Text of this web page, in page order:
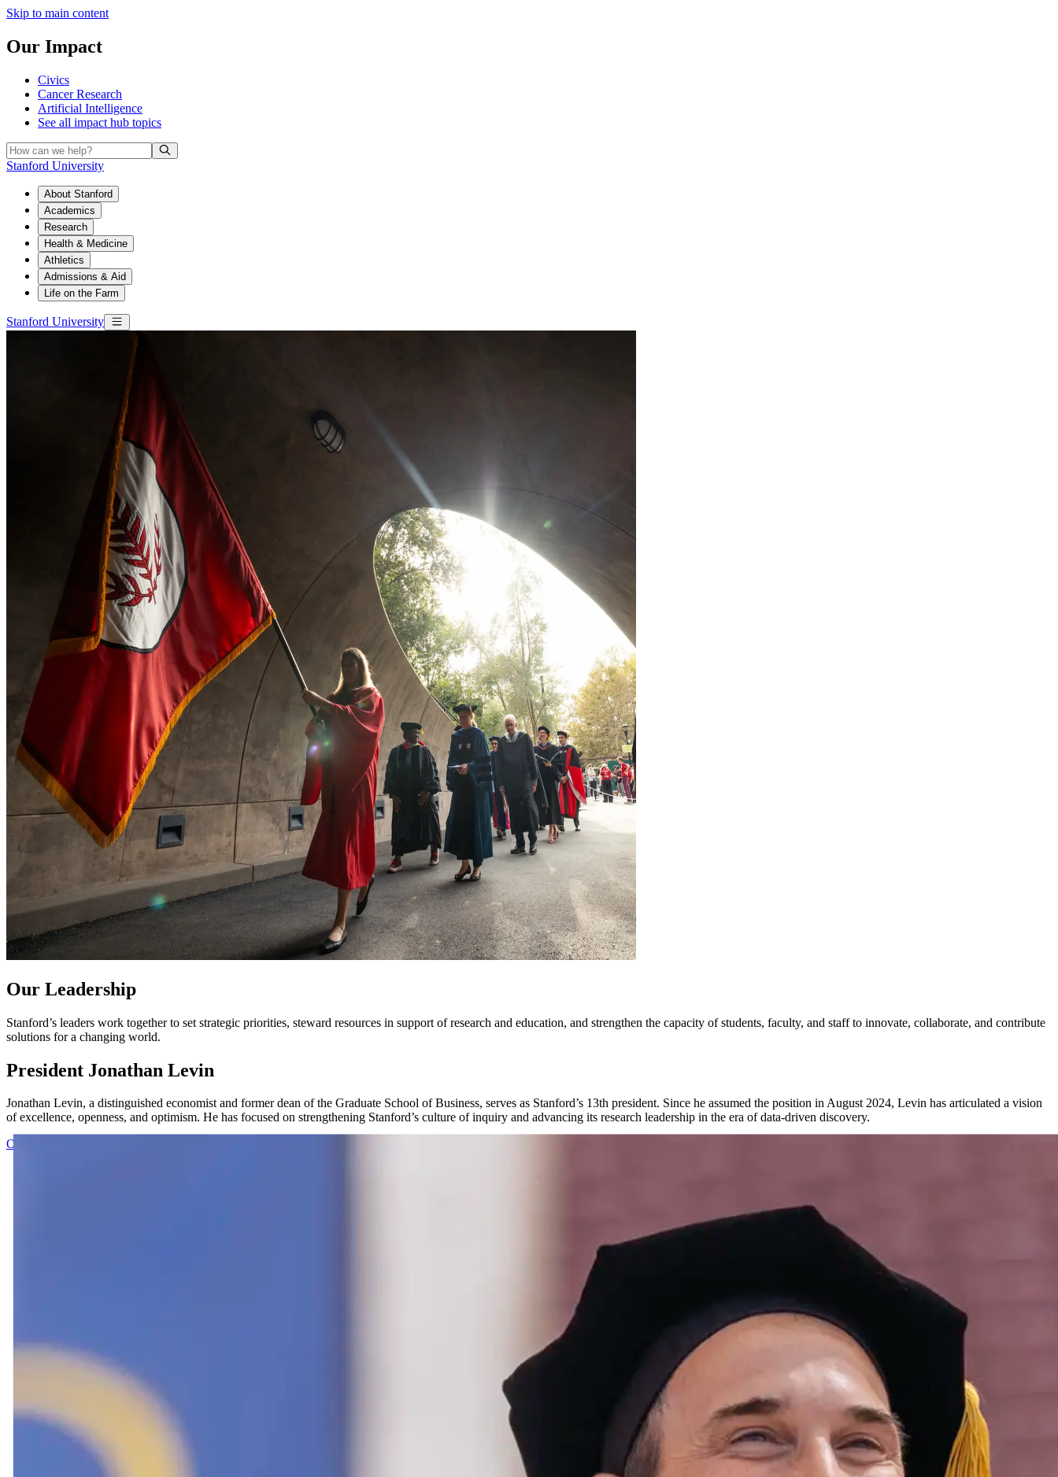
Skip to main content
Our Impact
Civics
Cancer Research
Artificial Intelligence
See all impact hub topics
Stanford University
About Stanford
Academics
Research
Health & Medicine
Athletics
Admissions & Aid
Life on the Farm
Stanford University
Our Leadership
Stanford’s leaders work together to set strategic priorities, steward resources in support of research and education, and strengthen the capacity of students, faculty, and staff to innovate, collaborate, and contribute
solutions for a changing world.
President Jonathan Levin
Jonathan Levin, a distinguished economist and former dean of the Graduate School of Business, serves as Stanford’s 13th president. Since he assumed the position in August 2024, Levin has articulated a vision
of excellence, openness, and optimism. He has focused on strengthening Stanford’s culture of inquiry and advancing its research leadership in the era of data-driven discovery.
Office of the President